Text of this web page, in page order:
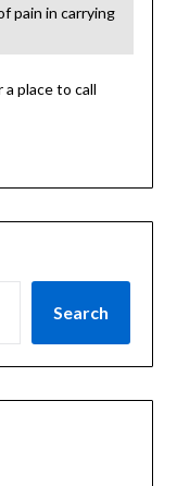
pain in carrying
place to call
Search